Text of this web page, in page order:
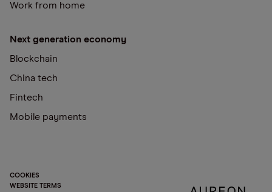
Work from home
Next generation economy
Blockchain
China tech
Fintech
Mobile payments
COOKIES
WEBSITE TERMS